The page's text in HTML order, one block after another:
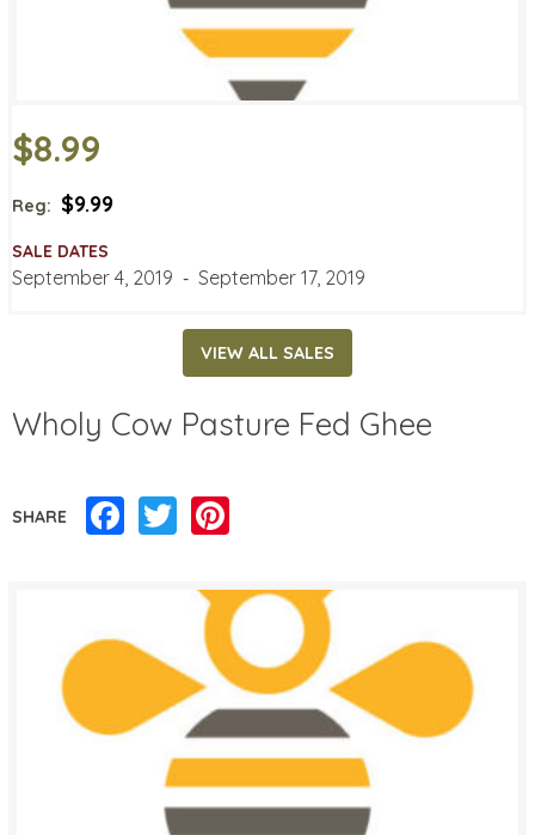
$8.99
Reg: $9.99
SALE DATES
September 4, 2019 ‐ September 17, 2019
VIEW ALL SALES
Wholy Cow Pasture Fed Ghee
SHARE Facebook
Twitter